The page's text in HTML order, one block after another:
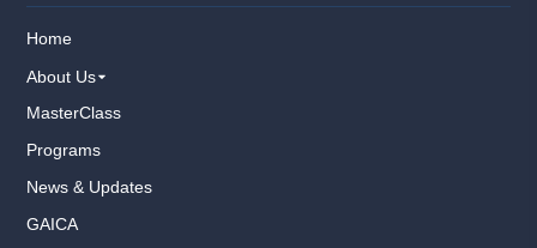
Home
About Us
MasterClass
Programs
News & Updates
GAICA